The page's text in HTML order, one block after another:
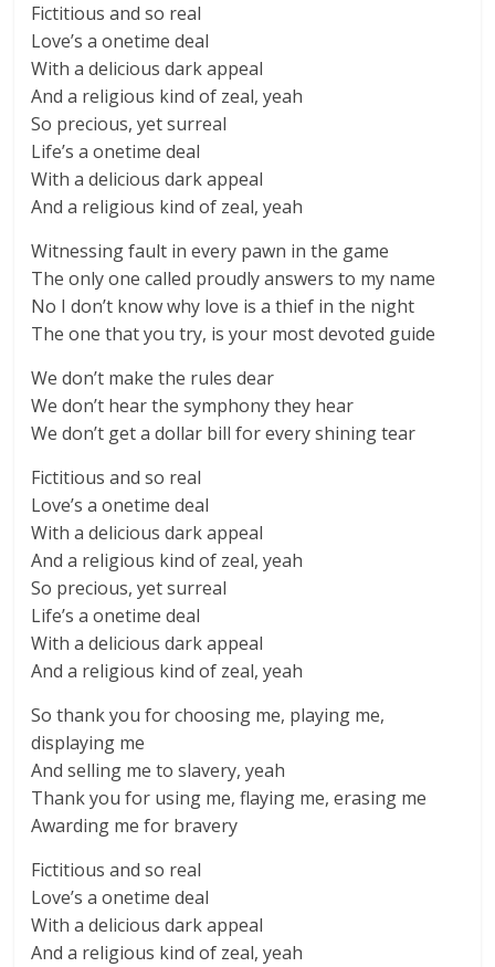
Fictitious and so real
Love’s a onetime deal
With a delicious dark appeal
And a religious kind of zeal, yeah
So precious, yet surreal
Life’s a onetime deal
With a delicious dark appeal
And a religious kind of zeal, yeah
Witnessing fault in every pawn in the game
The only one called proudly answers to my name
No I don’t know why love is a thief in the night
The one that you try, is your most devoted guide
We don’t make the rules dear
We don’t hear the symphony they hear
We don’t get a dollar bill for every shining tear
Fictitious and so real
Love’s a onetime deal
With a delicious dark appeal
And a religious kind of zeal, yeah
So precious, yet surreal
Life’s a onetime deal
With a delicious dark appeal
And a religious kind of zeal, yeah
So thank you for choosing me, playing me,
displaying me
And selling me to slavery, yeah
Thank you for using me, flaying me, erasing me
Awarding me for bravery
Fictitious and so real
Love’s a onetime deal
With a delicious dark appeal
And a religious kind of zeal, yeah